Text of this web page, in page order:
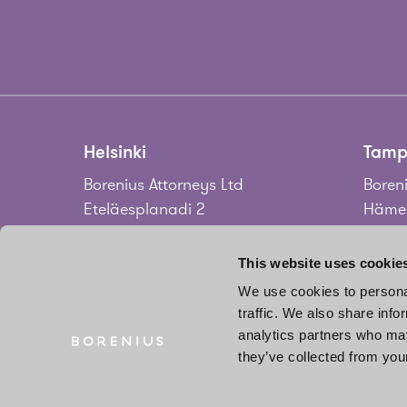
This website uses
We use cookies to
traffic. We also share
analytics partners who
they’ve collected from
Helsinki
Borenius Attorneys Ltd
Eteläesplanadi 2
Tel.